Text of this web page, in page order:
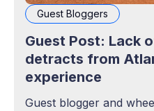
Guest Bloggers
Guest Post: Lack
detracts from
experience
Guest blogger and